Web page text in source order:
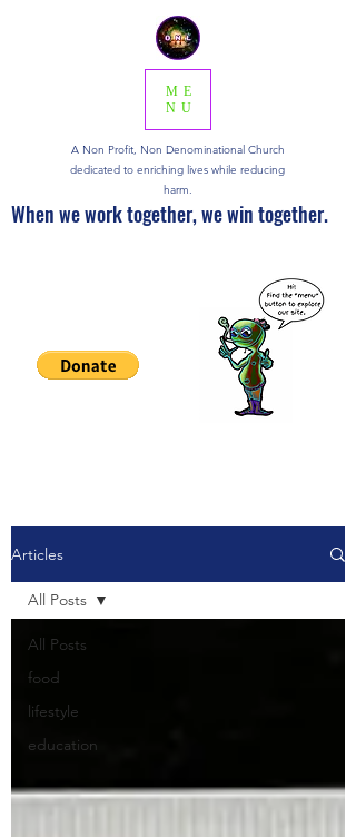
ME
NU
A Non Profit, Non Denominational Church
dedicated to enriching lives while reducing
harm.
When we work together, we win together.
Articles
All Posts
food
lifestyle
education
All Posts